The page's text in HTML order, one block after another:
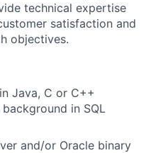
technical expertise
satisfaction and
objectives.
Java, C or C++
in SQL
and/or Oracle binary